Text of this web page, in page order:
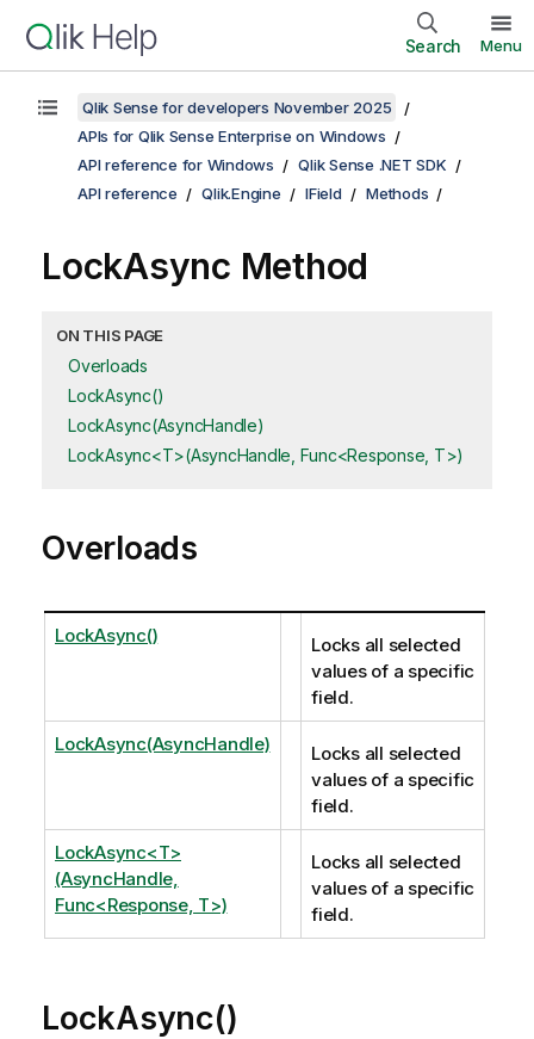
Search Menu
Qlik Sense for developers November 2025
APIs for Qlik Sense Enterprise on Windows
API reference for Windows
Qlik Sense .NET SDK
API reference
Qlik.Engine IField Methods
LockAsync Method
ON THIS PAGE
Overloads
LockAsync()
LockAsync(AsyncHandle)
LockAsync<T>(AsyncHandle, Func<Response, T>)
Overloads
LockAsync()
Locks all selected
values of a specific
field.
LockAsync(AsyncHandle)
Locks all selected
values of a specific
field.
LockAsync<T>
(AsyncHandle,
Func<Response, T>)
Locks all selected
values of a specific
field.
LockAsync()